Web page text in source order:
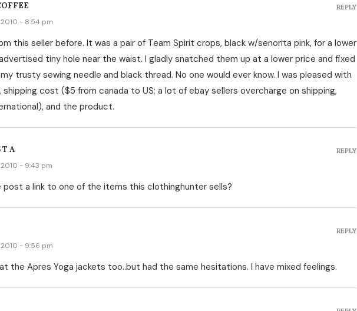
- 8:54 pm
this seller before. It was a pair of Team Spirit crops, black w/senorita pink, for a lower
tiny hole near the waist. I gladly snatched them up at a lower price and fixed
trusty sewing needle and black thread. No one would ever know. I was pleased with
shipping cost ($5 from canada to US; a lot of ebay sellers overcharge on shipping,
and the product.
REPLY
T A
- 9:43 pm
post a link to one of the items this clothinghunter sells?
REPLY
- 9:56 pm
the Apres Yoga jackets too..but had the same hesitations. I have mixed feelings.
REPLY